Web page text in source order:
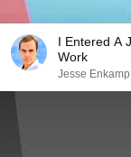
I Entered A
Work
Jesse Enkamp